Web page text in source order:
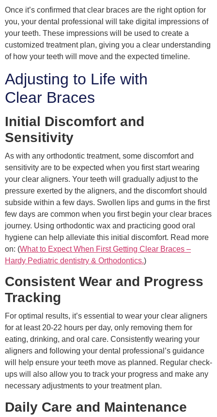
Once it’s confirmed that clear braces are the right option for
you, your dental professional will take digital impressions of
your teeth. These impressions will be used to create a
customized treatment plan, giving you a clear understanding
of how your teeth will move and the expected timeline.
Adjusting to Life with
Clear Braces
Initial Discomfort and
Sensitivity
As with any orthodontic treatment, some discomfort and
sensitivity are to be expected when you first start wearing
your clear aligners. Your teeth will gradually adjust to the
pressure exerted by the aligners, and the discomfort should
subside within a few days. Swollen lips and gums in the first
few days are common when you first begin your clear braces
journey. Using orthodontic wax and practicing good oral
hygiene can help alleviate this initial discomfort. Read more
on: (What to Expect When First Getting Clear Braces –
Hardy Pediatric dentistry & Orthodontics.)
Consistent Wear and Progress
Tracking
For optimal results, it’s essential to wear your clear aligners
for at least 20-22 hours per day, only removing them for
eating, drinking, and oral care. Consistently wearing your
aligners and following your dental professional’s guidance
will help ensure your teeth move as planned. Regular check-
ups will also allow you to track your progress and make any
necessary adjustments to your treatment plan.
Daily Care and Maintenance